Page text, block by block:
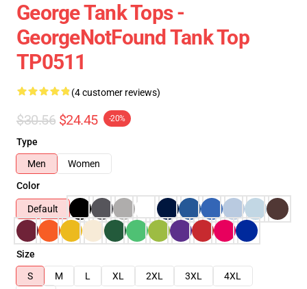
George Tank Tops -
GeorgeNotFound Tank Top
TP0511
(4 customer reviews)
$30.56 $24.45 -20%
Type
Men
Women
Color
Default
Size
S
M L XL 2XL 3XL
4XL